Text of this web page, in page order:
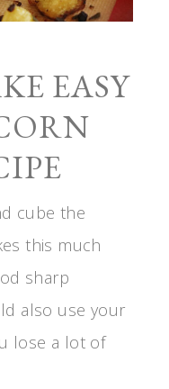
EASY
cube the
this much
sharp
also use your
lose a lot of